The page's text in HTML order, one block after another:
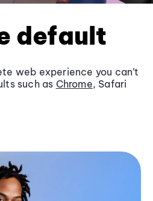
default
web experience you can’t
such as Chrome, Safari